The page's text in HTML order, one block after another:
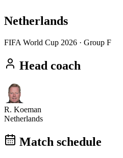
Netherlands
FIFA World Cup 2026 · Group F
Head coach
R. Koeman
Netherlands
Match schedule